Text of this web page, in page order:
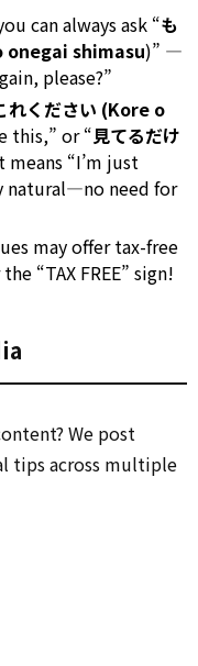
can always ask “も
onegai shimasu)” —
please?”
れください (Kore o
this,” or “見てるだけ
“I’m just
natural—no need for
may offer tax-free
“TAX FREE” sign!
We post
tips across multiple